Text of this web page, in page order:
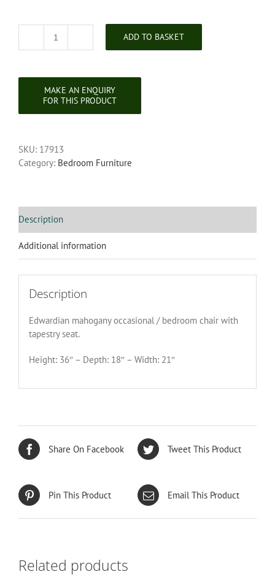
Edwardian
Bedroom
ADD TO BASKET
SKU: 17913
Category: Bedroom Furniture
Description
Additional information
Description
Edwardian mahogany occasional / bedroom chair with
tapestry seat.
Height: 36″ – Depth: 18″ – Width: 21″
Share On Facebook Tweet This Product
Pin This Product Email This Product
Related products